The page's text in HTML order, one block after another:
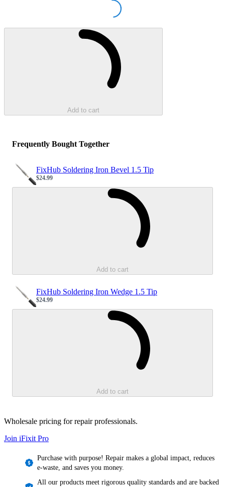
Loading...
Add to cart
Frequently Bought Together
FixHub Soldering Iron Bevel 1.5 Tip
Sale price
$24.99
Add to cart
FixHub Soldering Iron Wedge 1.5 Tip
Sale price
$24.99
Add to cart
Wholesale pricing for repair professionals.
Join iFixit Pro
Purchase with purpose! Repair makes a global impact, reduces
e-waste, and saves you money.
All our products meet rigorous quality standards and are backed